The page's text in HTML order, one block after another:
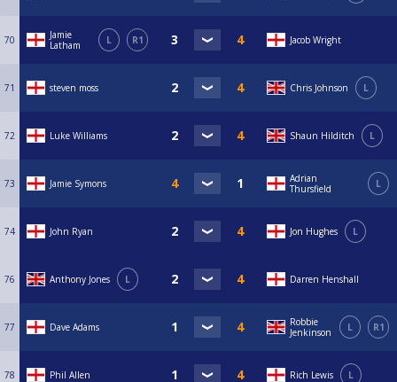
70
Jamie
Latham
L R1 Jacob Wright
71 steven moss Chris Johnson L
72 Luke Williams Shaun Hilditch L
73 Jamie Symons
Adrian
Thursfield
L
74 John Ryan Jon Hughes L
76 Anthony Jones L Darren Henshall
77 Dave Adams
Robbie
Jenkinson
L R1
78 Phil Allen Rich Lewis L